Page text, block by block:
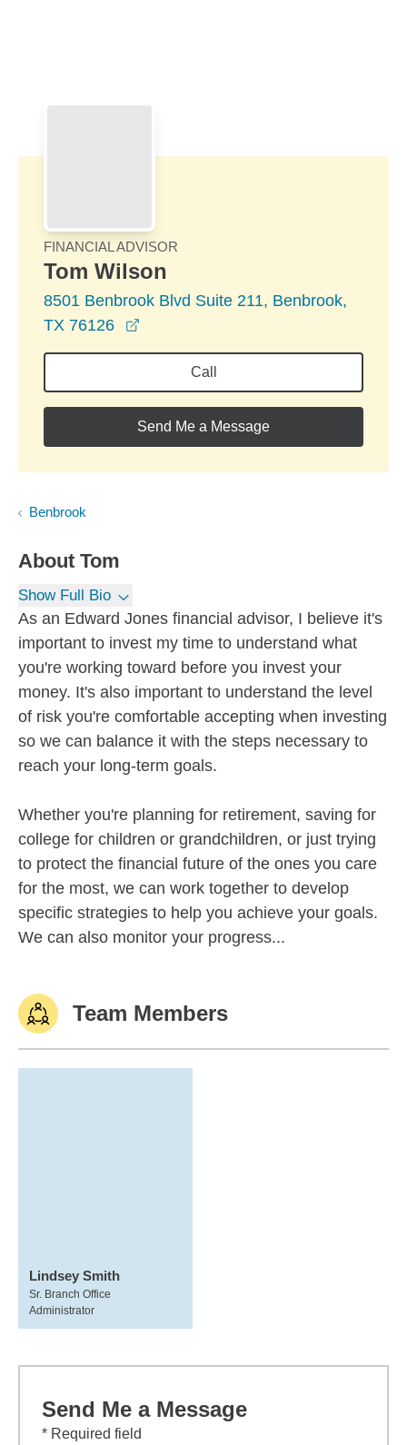
FINANCIAL ADVISOR
Tom Wilson
8501 Benbrook Blvd Suite 211, Benbrook,
TX 76126
Call
Send Me a Message
Benbrook
About Tom
Show Full Bio
As an Edward Jones financial advisor, I believe it's
important to invest my time to understand what
you're working toward before you invest your
money. It's also important to understand the level
of risk you're comfortable accepting when investing
so we can balance it with the steps necessary to
reach your long-term goals.
Whether you're planning for retirement, saving for
college for children or grandchildren, or just trying
to protect the financial future of the ones you care
for the most, we can work together to develop
specific strategies to help you achieve your goals.
We can also monitor your progress...
Team Members
Lindsey Smith
Sr. Branch Office
Administrator
Send Me a Message
* Required field